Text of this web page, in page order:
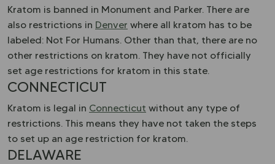
Kratom is banned in Monument and Parker. There are
also restrictions in Denver where all kratom has to be
labeled: Not For Humans. Other than that, there are no
other restrictions on kratom. They have not officially
set age restrictions for kratom in this state.
CONNECTICUT
Kratom is legal in Connecticut without any type of
restrictions. This means they have not taken the steps
to set up an age restriction for kratom.
DELAWARE